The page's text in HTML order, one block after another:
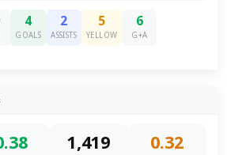
4
GOALS
2
ASSISTS
5
YELLOW
6
G+A
1,419 0.32